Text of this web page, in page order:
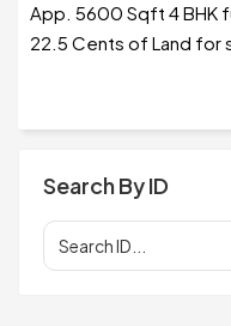
App. 5600 Sqft 4 BHK
22.5 Cents of Land for
Search By ID